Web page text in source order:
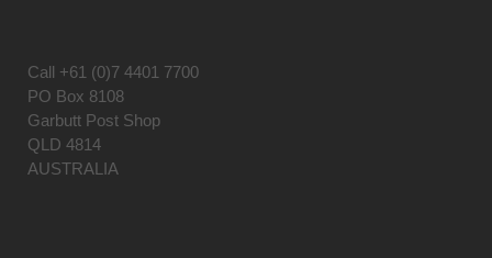
Call +61 (0)7 4401 7700
PO Box 8108
Garbutt Post Shop
QLD 4814
AUSTRALIA